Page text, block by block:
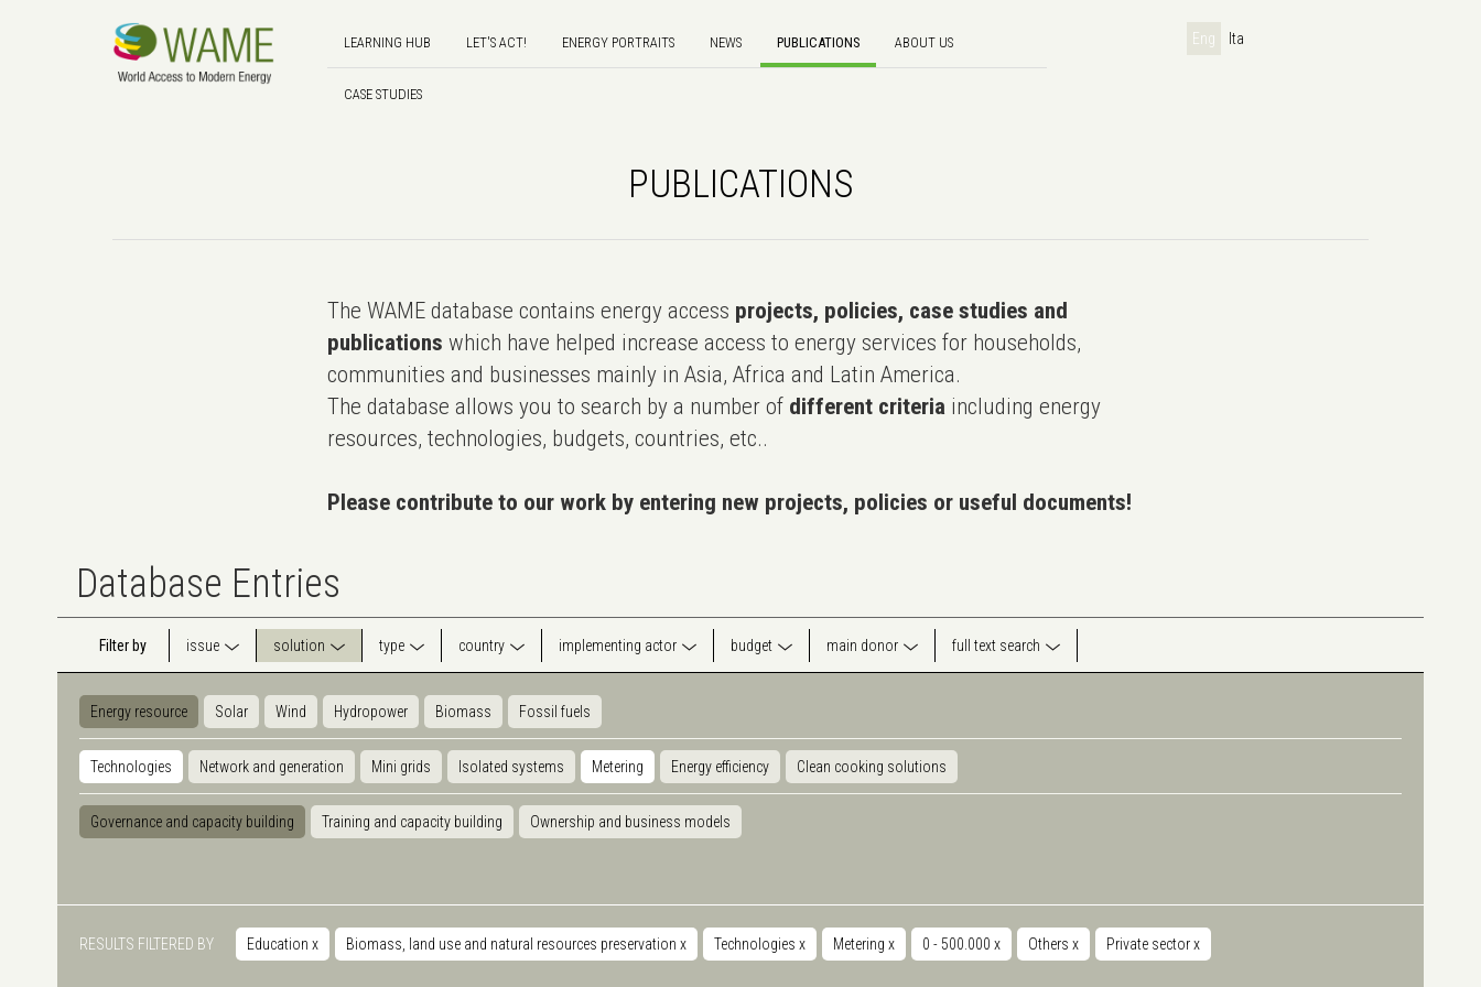
LEARNING HUB LET'S ACT! ENERGY PORTRAITS NEWS PUBLICATIONS ABOUT US
CASE STUDIES
Eng Ita
PUBLICATIONS
The WAME database contains energy access projects, policies, case studies and
publications which have helped increase access to energy services for households,
communities and businesses mainly in Asia, Africa and Latin America.
The database allows you to search by a number of different criteria including energy
resources, technologies, budgets, countries, etc..
Please contribute to our work by entering new projects, policies or useful documents!
Database Entries
Filter by issue solution type country implementing actor budget main donor full text search
Energy resource Solar Wind Hydropower Biomass Fossil fuels
Technologies Network and generation Mini grids Isolated systems Metering Energy efficiency Clean cooking solutions
Governance and capacity building Training and capacity building Ownership and business models
RESULTS FILTERED BY Education x Biomass, land use and natural resources preservation x Technologies x Metering x 0 - 500.000 x Others x Private sectorx